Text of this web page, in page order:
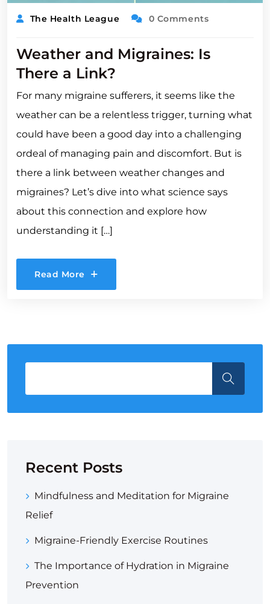
The Health League 0 Comments
Weather and Migraines: Is
There a Link?
For many migraine sufferers, it seems like the
weather can be a relentless trigger, turning what
could have been a good day into a challenging
ordeal of managing pain and discomfort. But is
there a link between weather changes and
migraines? Let’s dive into what science says
about this connection and explore how
understanding it […]
Read More
Recent Posts
Mindfulness and Meditation for Migraine
Relief
Migraine-Friendly Exercise Routines
The Importance of Hydration in Migraine
Prevention